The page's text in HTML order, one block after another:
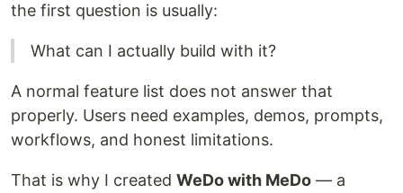
the first question is usually:
What can I actually build with it?
A normal feature list does not answer that
properly. Users need examples, demos, prompts,
workflows, and honest limitations.
That is why I created WeDo with MeDo — a